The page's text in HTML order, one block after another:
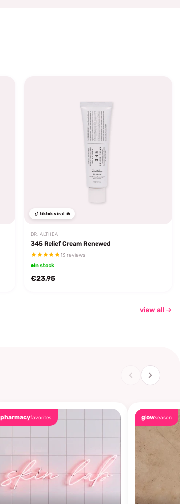
tiktok viral 🔥
DR. ALTHEA
345 Relief Cream Renewed
13 reviews
In stock
€23,95
view all
pharmacyfavorites glowseason